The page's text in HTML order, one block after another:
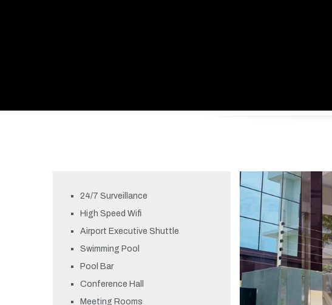
24/7 Surveillance
High Speed Wifi
Airport Executive Shuttle
Swimming Pool
Pool Bar
Conference Hall
Meeting Rooms